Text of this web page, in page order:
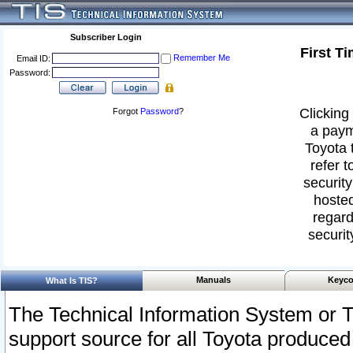
Subscriber Login
Email ID:
Remember Me
Password:
Forgot Password?
First
a
Toyota
refer
What Is TIS? Manuals
The Technical Information System or
support source for all Toyota